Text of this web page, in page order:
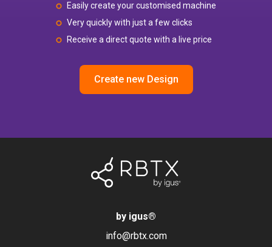
Easily create your customised machine
Very quickly with just a few clicks
Receive a direct quote with a live price
Create new Design
by igus®
info@rbtx.com